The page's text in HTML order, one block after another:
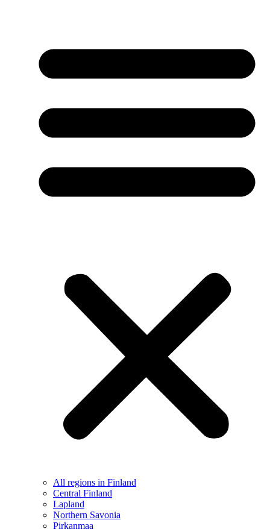
All regions in Finland
Central Finland
Lapland
Northern Savonia
Pirkanmaa